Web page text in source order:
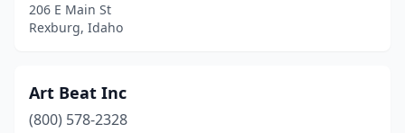
206 E Main St
Rexburg, Idaho
Art Beat Inc
(800) 578-2328